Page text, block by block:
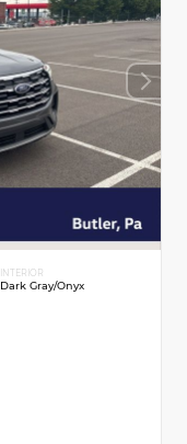
INTERIOR
Dark Gray/Onyx